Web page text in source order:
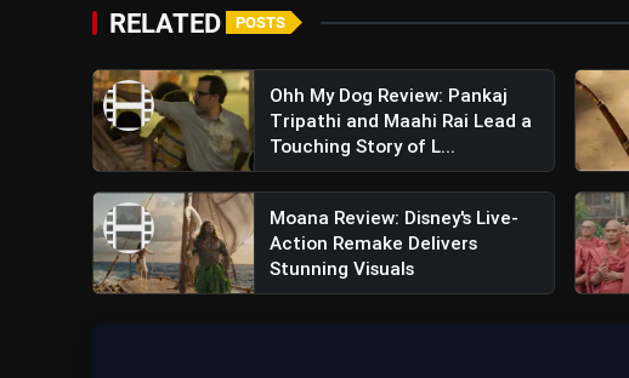
RELATED POSTS
Ohh My Dog Review: Pankaj
Tripathi and Maahi Rai Lead a
Touching Story of L...
Moana Review: Disney's Live-
Action Remake Delivers
Stunning Visuals